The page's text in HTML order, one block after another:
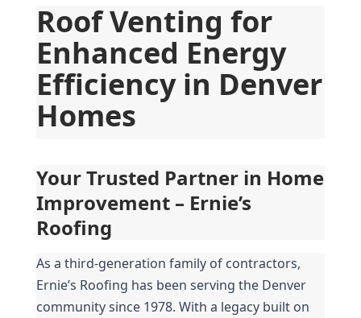
Roof Venting for
Enhanced Energy
Efficiency in Denver
Homes
Your Trusted Partner in Home
Improvement – Ernie’s
Roofing
As a third-generation family of contractors,
Ernie’s Roofing has been serving the Denver
community since 1978. With a legacy built on